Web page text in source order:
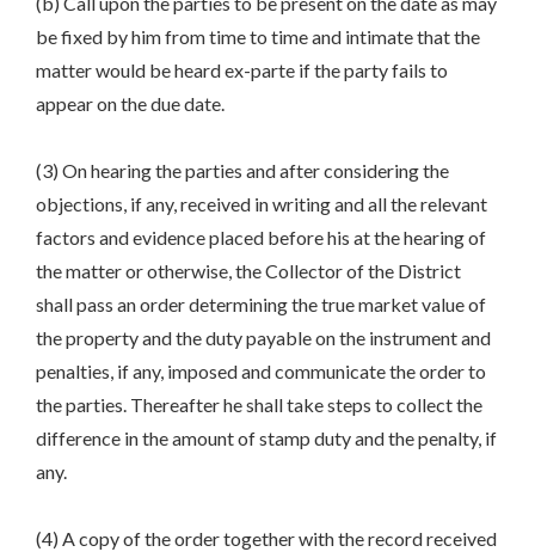
be fixed by him from time to time and intimate that the
matter would be heard ex-parte if the party fails to
appear on the due date.
(3) On hearing the parties and after considering the
objections, if any, received in writing and all the relevant
factors and evidence placed before his at the hearing of
the matter or otherwise, the Collector of the District
shall pass an order determining the true market value of
the property and the duty payable on the instrument and
penalties, if any, imposed and communicate the order to
the parties. Thereafter he shall take steps to collect the
difference in the amount of stamp duty and the penalty, if
any.
(4) A copy of the order together with the record received